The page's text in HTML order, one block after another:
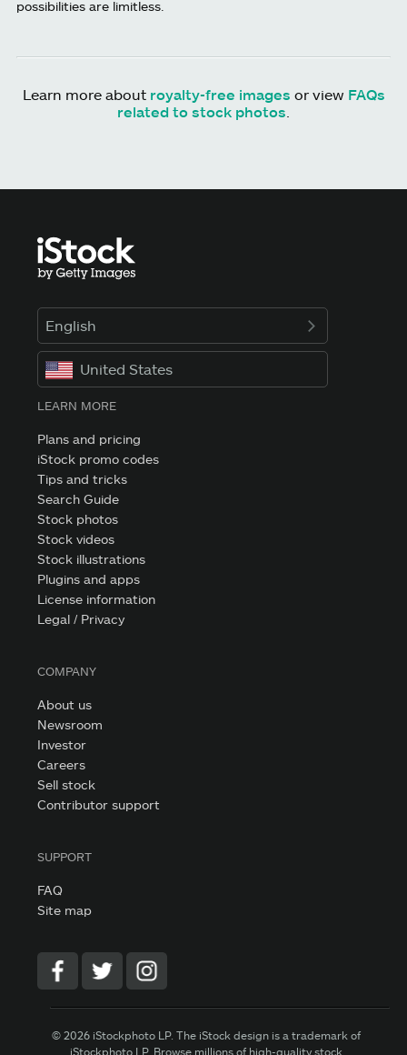
possibilities are limitless.
Learn more about royalty-free images or view FAQs
related to stock photos
English
United States
LEARN MORE
Plans and pricing
iStock promo codes
Tips and tricks
Search Guide
Stock photos
Stock videos
Stock illustrations
Plugins and apps
License information
Legal / Privacy
COMPANY
About us
Newsroom
Investor
Careers
Sell stock
Contributor support
SUPPORT
FAQ
Site map
© 2026 iStockphoto LP. The iStock design is a trademark of
iStockphoto LP. Browse millions of high-quality stock